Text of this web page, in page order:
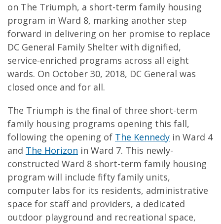
on The Triumph, a short-term family housing
program in Ward 8, marking another step
forward in delivering on her promise to replace
DC General Family Shelter with dignified,
service-enriched programs across all eight
wards. On October 30, 2018, DC General was
closed once and for all.
The Triumph is the final of three short-term
family housing programs opening this fall,
following the opening of The Kennedy in Ward 4
and The Horizon in Ward 7. This newly-
constructed Ward 8 short-term family housing
program will include fifty family units,
computer labs for its residents, administrative
space for staff and providers, a dedicated
outdoor playground and recreational space,